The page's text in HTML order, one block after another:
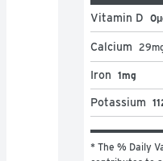
Vitamin D
Calcium 29
Iron 1mg
Potassium
* The % Daily